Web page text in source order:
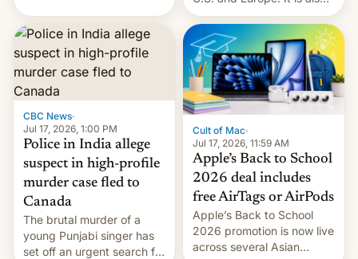
will no longer release new
phones in those markets.
[Read More]
closing OxygenOS, and
existing phones will get
ColorOS.
CBC News·
Jul 17, 2026, 1:00 PM
Police in India allege
suspect in high-profile
murder case fled to
Canada
The brutal murder of a
young Punjabi singer has
set off an urgent search for
Cult of Mac·
Jul 17, 2026, 11:59 AM
Apple’s Back to School
2026 deal includes
free AirTags or AirPods
Apple’s Back to School
2026 promotion is now live
across several Asian